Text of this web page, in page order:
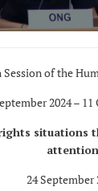
Session of the
2024 – 11
situations
attention
24 September